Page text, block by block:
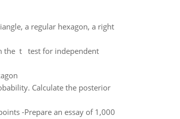
a regular hexagon, a right
the t test for independent
Calculate the posterior
-Prepare an essay of 1,000